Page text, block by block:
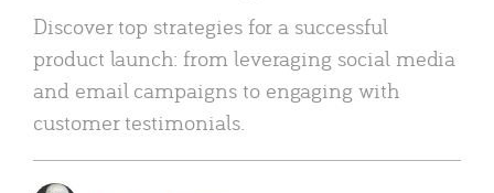
Discover top strategies for a successful
product launch: from leveraging social media
and email campaigns to engaging with
customer testimonials.